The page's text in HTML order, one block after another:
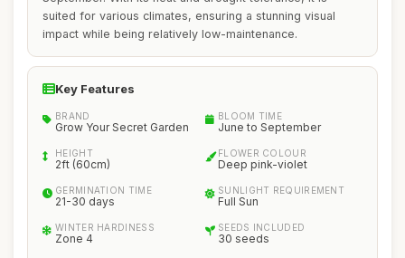
suited for various climates, ensuring a stunning visual
impact while being relatively low-maintenance.
Key Features
BRAND
Grow Your Secret Garden
BLOOM TIME
June to September
HEIGHT
2ft (60cm)
FLOWER COLOUR
Deep pink-violet
GERMINATION TIME
21-30 days
SUNLIGHT REQUIREMENT
Full Sun
WINTER HARDINESS
Zone 4
SEEDS INCLUDED
30 seeds